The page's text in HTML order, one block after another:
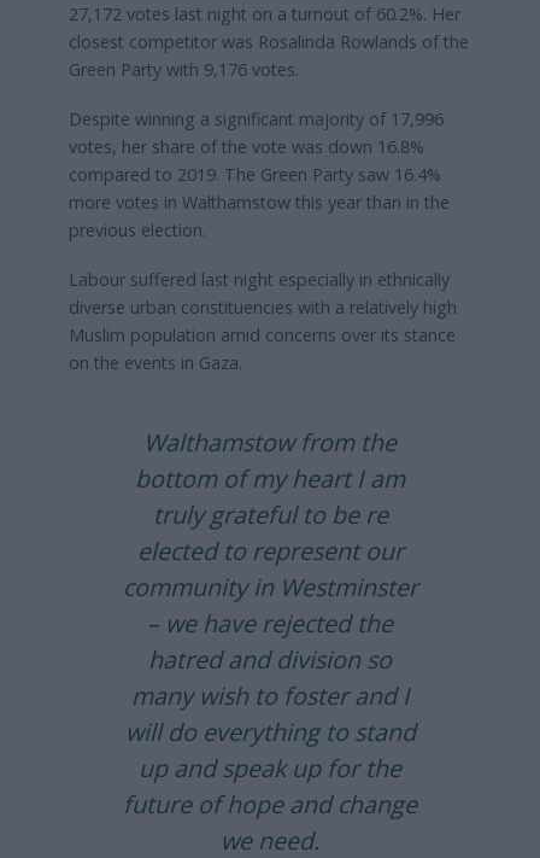
27,172 votes last night on a turnout of 60.2%. Her
closest competitor was Rosalinda Rowlands of the
Green Party with 9,176 votes.
Despite winning a significant majority of 17,996
votes, her share of the vote was down 16.8%
compared to 2019. The Green Party saw 16.4%
more votes in Walthamstow this year than in the
previous election.
Labour suffered last night especially in ethnically
diverse urban constituencies with a relatively high
Muslim population amid concerns over its stance
on the events in Gaza.
Walthamstow from the
bottom of my heart I am
truly grateful to be re
elected to represent our
community in Westminster
– we have rejected the
hatred and division so
many wish to foster and I
will do everything to stand
up and speak up for the
future of hope and change
we need.